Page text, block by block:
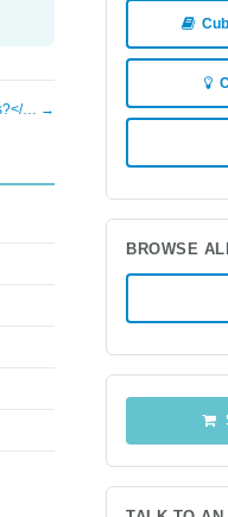
… →
BROWSE